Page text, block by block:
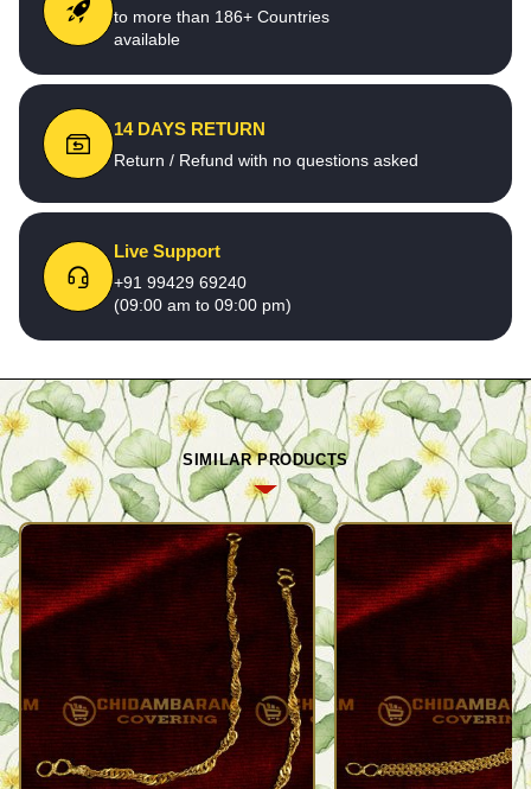
to more than 186+ Countries
available
14 DAYS RETURN
Return / Refund with no questions asked
Live Support
+91 99429 69240
(09:00 am to 09:00 pm)
SIMILAR PRODUCTS